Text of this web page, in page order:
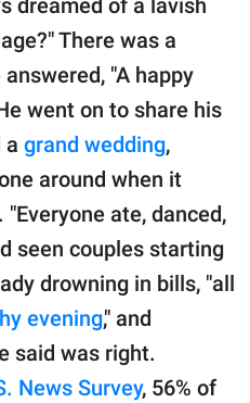
dreamed of a lavish
There was a
"A happy
went on to share his
a grand wedding,
around when it
ate, danced,
seen couples starting
drowning in bills, "all
evening," and
said was right.
News Survey, 56% of